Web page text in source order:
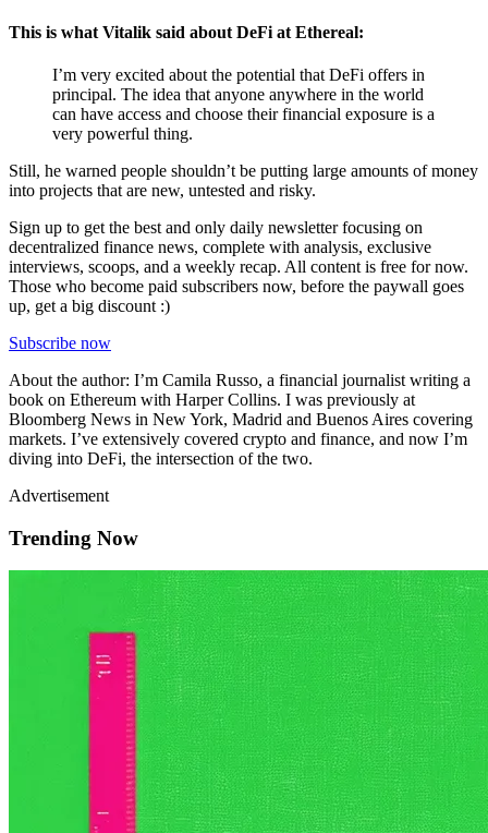
This is what Vitalik said about DeFi at Ethereal:
I’m very excited about the potential that DeFi offers in
principal. The idea that anyone anywhere in the world
can have access and choose their financial exposure is a
very powerful thing.
Still, he warned people shouldn’t be putting large amounts of money
into projects that are new, untested and risky.
Sign up to get the best and only daily newsletter focusing on
decentralized finance news, complete with analysis, exclusive
interviews, scoops, and a weekly recap. All content is free for now.
Those who become paid subscribers now, before the paywall goes
up, get a big discount :)
Subscribe now
About the author: I’m Camila Russo, a financial journalist writing a
book on Ethereum with Harper Collins. I was previously at
Bloomberg News in New York, Madrid and Buenos Aires covering
markets. I’ve extensively covered crypto and finance, and now I’m
diving into DeFi, the intersection of the two.
Advertisement
Trending Now